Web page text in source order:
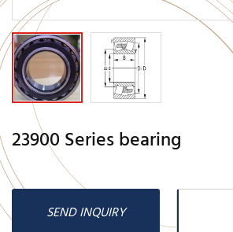
23900 Series bearing
SEND INQUIRY